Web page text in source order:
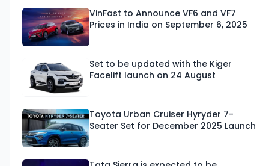
VinFast to Announce VF6 and VF7
Prices in India on September 6, 2025
Set to be updated with the Kiger
Facelift launch on 24 August
Toyota Urban Cruiser Hyryder 7-
Seater Set for December 2025 Launch